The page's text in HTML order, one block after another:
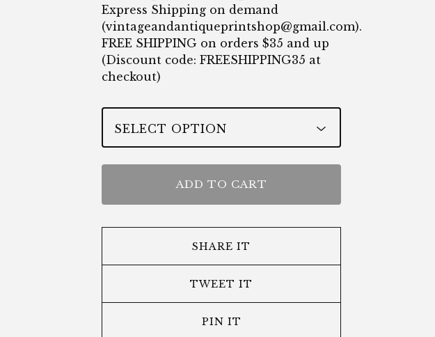
Express Shipping on demand
(vintageandantiqueprintshop@gmail.com).
FREE SHIPPING on orders $35 and up
(Discount code: FREESHIPPING35 at
checkout)
ADD TO CART
SHARE IT
TWEET IT
PIN IT